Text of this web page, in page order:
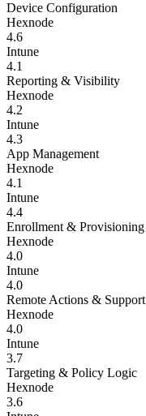
Device Configuration
Hexnode
4.6
Intune
4.1
Reporting & Visibility
Hexnode
4.2
Intune
4.3
App Management
Hexnode
4.1
Intune
4.4
Enrollment & Provisioning
Hexnode
4.0
Intune
4.0
Remote Actions & Support
Hexnode
4.0
Intune
3.7
Targeting & Policy Logic
Hexnode
3.6